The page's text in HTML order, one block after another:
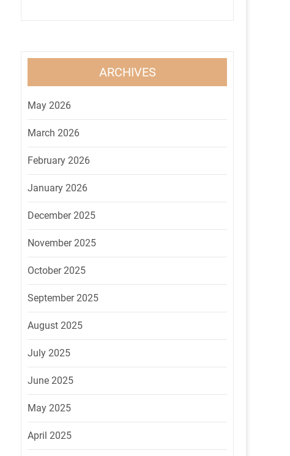
ARCHIVES
May 2026
March 2026
February 2026
January 2026
December 2025
November 2025
October 2025
September 2025
August 2025
July 2025
June 2025
May 2025
April 2025